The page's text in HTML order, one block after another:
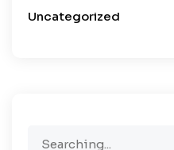
Uncategorized